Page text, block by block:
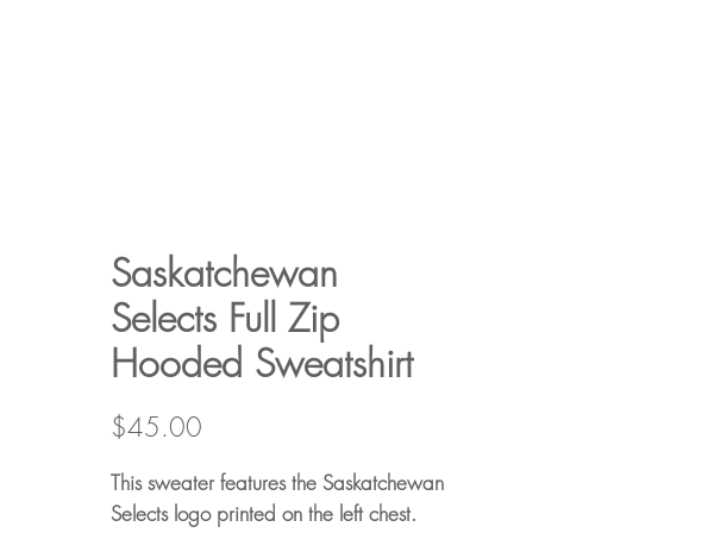
Saskatchewan
Selects Full Zip
Hooded Sweatshirt
$45.00
This sweater features the Saskatchewan
Selects logo printed on the left chest.